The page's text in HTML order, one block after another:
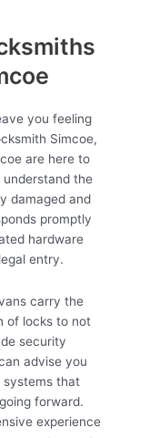
you feeling
Simcoe,
are here to
understand the
damaged and
promptly
hardware
entry.
carry the
of locks to not
security
advise you
systems that
forward.
experience